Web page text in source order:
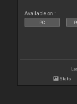
Available on :
PC
Stats